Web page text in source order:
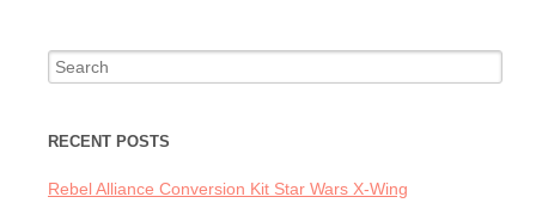
Search for:
RECENT POSTS
Rebel Alliance Conversion Kit Star Wars X-Wing